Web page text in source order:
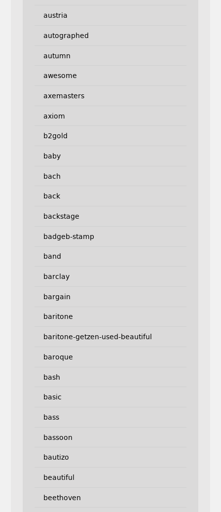
austria
autographed
autumn
awesome
axemasters
axiom
b2gold
baby
bach
back
backstage
badgeb-stamp
band
barclay
bargain
baritone
baritone-getzen-used-beautiful
baroque
bash
basic
bass
bassoon
bautizo
beautiful
beethoven